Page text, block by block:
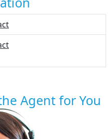
Agent for You